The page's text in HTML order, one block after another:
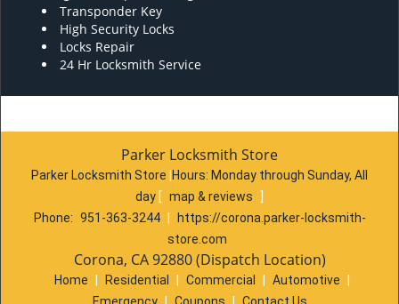
Transponder Key
High Security Locks
Locks Repair
24 Hr Locksmith Service
Parker Locksmith Store
Parker Locksmith Store Hours: Monday through Sunday, All
day [ map & reviews
Phone: 951-363-3244
https://corona.parker-locksmith-
store.com
Corona, CA 92880 (Dispatch Location)
Home Residential Commercial Automotive